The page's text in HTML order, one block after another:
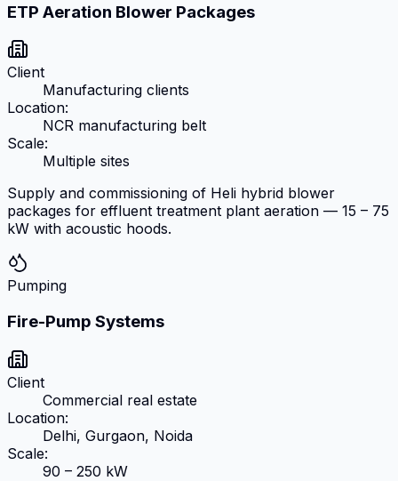
ETP Aeration Blower Packages
Client
Manufacturing clients
Location:
NCR manufacturing belt
Scale:
Multiple sites
Supply and commissioning of Heli hybrid blower
packages for effluent treatment plant aeration — 15 – 75
kW with acoustic hoods.
Pumping
Fire-Pump Systems
Client
Commercial real estate
Location:
Delhi, Gurgaon, Noida
Scale:
90 – 250 kW